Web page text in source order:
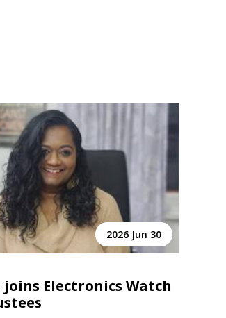
2026 Jun 30
joins Electronics Watch